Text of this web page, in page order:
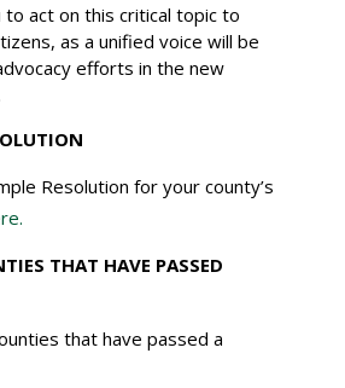
to act on this critical topic to
as a unified voice will be
efforts in the new
Resolution for your county’s
THAT HAVE PASSED
that have passed a